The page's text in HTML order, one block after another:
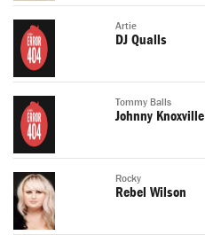
Artie
DJ Qualls
Tommy Balls
Johnny Knoxville
Rocky
Rebel Wilson